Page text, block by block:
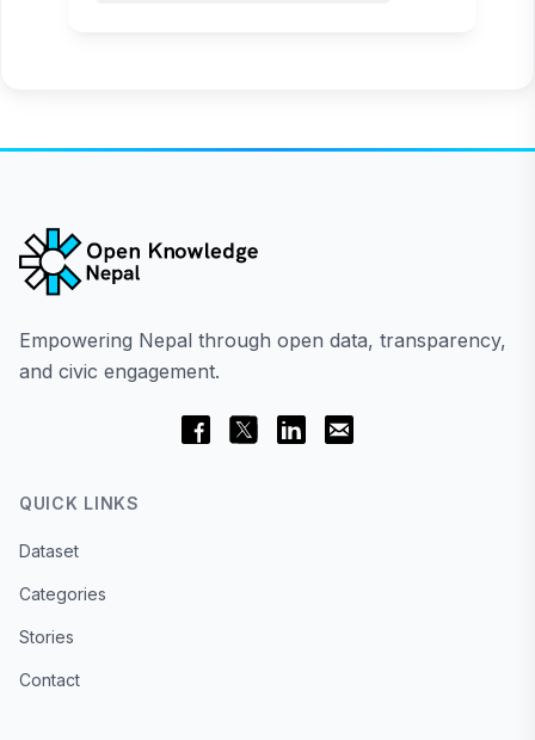
Empowering Nepal through open data, transparency,
and civic engagement.
QUICK LINKS
Dataset
Categories
Stories
Contact